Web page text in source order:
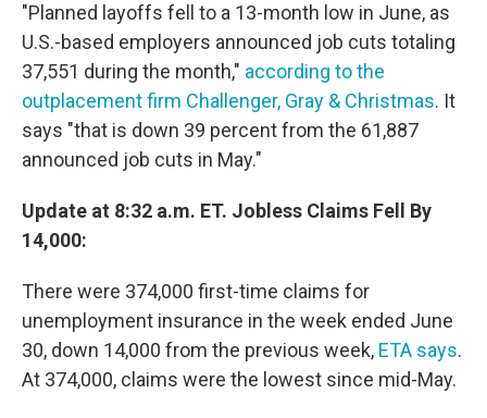
"Planned layoffs fell to a 13-month low in June, as
U.S.-based employers announced job cuts totaling
37,551 during the month," according to the
outplacement firm Challenger, Gray & Christmas. It
says "that is down 39 percent from the 61,887
announced job cuts in May."
Update at 8:32 a.m. ET. Jobless Claims Fell By
14,000:
There were 374,000 first-time claims for
unemployment insurance in the week ended June
30, down 14,000 from the previous week, ETA says.
At 374,000, claims were the lowest since mid-May.